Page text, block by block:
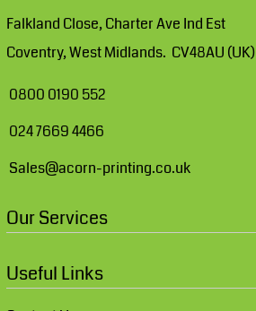
Falkland Close, Charter Ave Ind Est
Coventry, West Midlands. CV48AU (UK)
0800 0190 552
024 7669 4466
Sales@acorn-printing.co.uk
Our Services
Useful Links